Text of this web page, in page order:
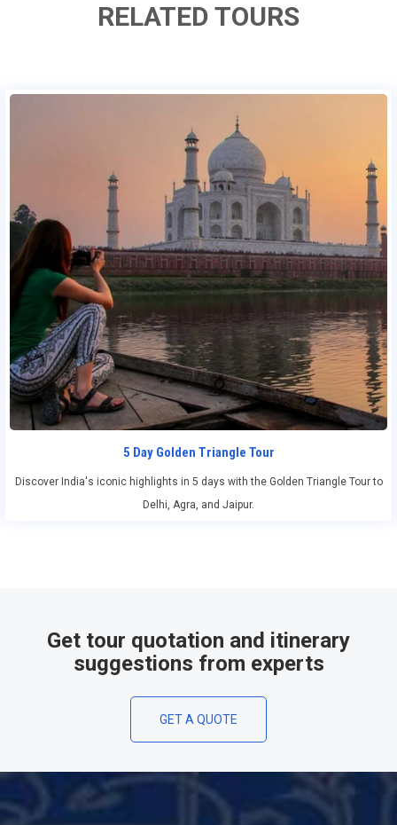
RELATED TOURS
5 Day Golden Triangle Tour
Discover India's iconic highlights in 5 days with the Golden Triangle Tour to
Delhi, Agra, and Jaipur.
Get tour quotation and itinerary
suggestions from experts
GET A QUOTE